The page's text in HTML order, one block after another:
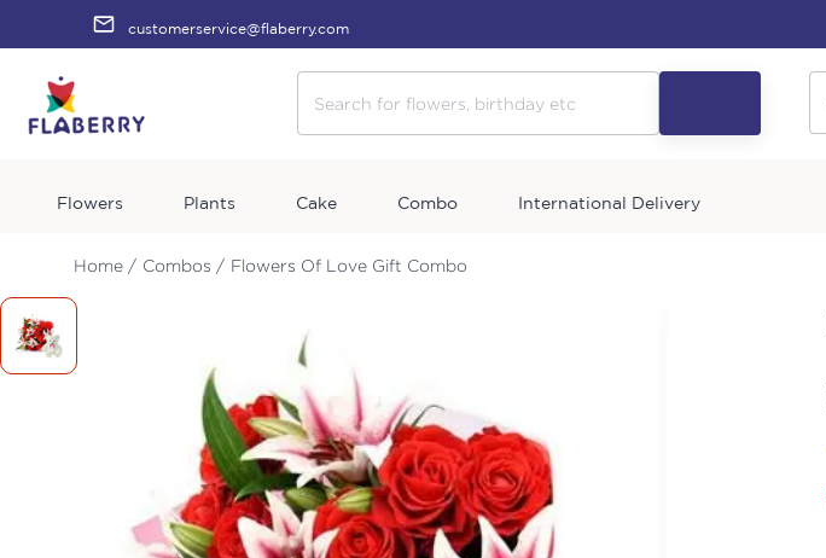
customerservice@flaberry.com
Flowers Plants Cake Combo International Delivery
Home / Combos / Flowers Of Love Gift Combo